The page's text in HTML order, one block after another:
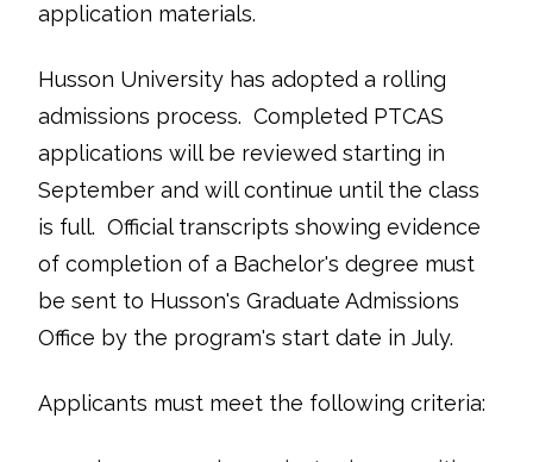
application materials.
Husson University has adopted a rolling
admissions process. Completed PTCAS
applications will be reviewed starting in
September and will continue until the class
is full. Official transcripts showing evidence
of completion of a Bachelor's degree must
be sent to Husson's Graduate Admissions
Office by the program's start date in July.
Applicants must meet the following criteria: